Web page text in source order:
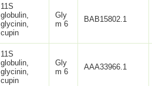
11S
globulin,
glycinin,
cupin
Gly
m 6
BAB15802.1
11S
globulin,
glycinin,
cupin
Gly
m 6
AAA33966.1